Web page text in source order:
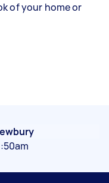
of your home or